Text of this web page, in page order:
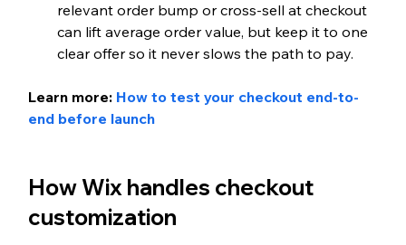
relevant order bump or cross-sell at checkout
can lift average order value, but keep it to one
clear offer so it never slows the path to pay.
Learn more: How to test your checkout end-to-
end before launch
How Wix handles checkout
customization